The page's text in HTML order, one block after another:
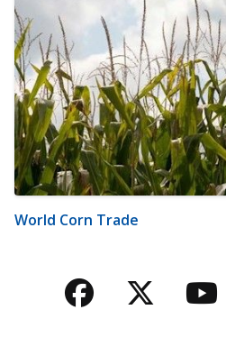
World Corn Trade
Facebook
Twitter